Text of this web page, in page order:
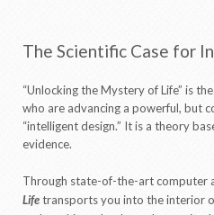
The Scientific Case for
“Unlocking the Mystery of Life” is
who are advancing a powerful, but
“intelligent design.” It is a theory
evidence.
Through state-of-the-art computer
Lifetransports you into the interior